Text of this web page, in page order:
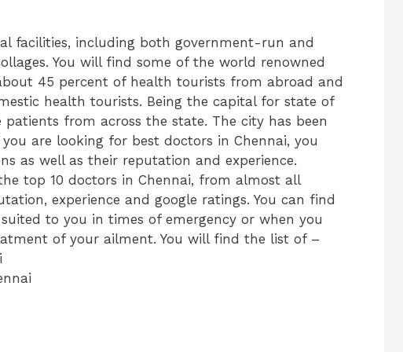
facilities, including both government-run and
You will find some of the world renowned
45 percent of health tourists from abroad and
health tourists. Being the capital for state of
from across the state. The city has been
are looking for best doctors in Chennai, you
as well as their reputation and experience.
top 10 doctors in Chennai, from almost all
experience and google ratings. You can find
to you in times of emergency or when you
of your ailment. You will find the list of –